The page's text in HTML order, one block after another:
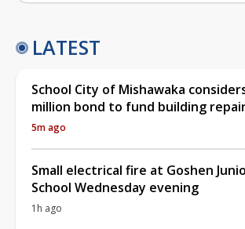
LATEST
School City of Mishawaka
million bond to fund building
5m ago
Small electrical fire at Goshen
School Wednesday evening
1h ago